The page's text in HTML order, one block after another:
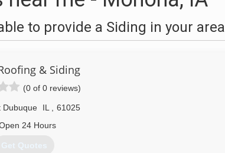
to provide a Siding in your area
& Siding
(0 of 0 reviews)
Dubuque IL
61025
24 Hours
Get Quotes